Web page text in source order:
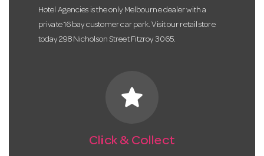
Hotel Agencies is the only Melbourne dealer with a
private 16 bay customer car park. Visit our retail store
today 298 Nicholson Street Fitzroy 3065.
star
Click & Collect